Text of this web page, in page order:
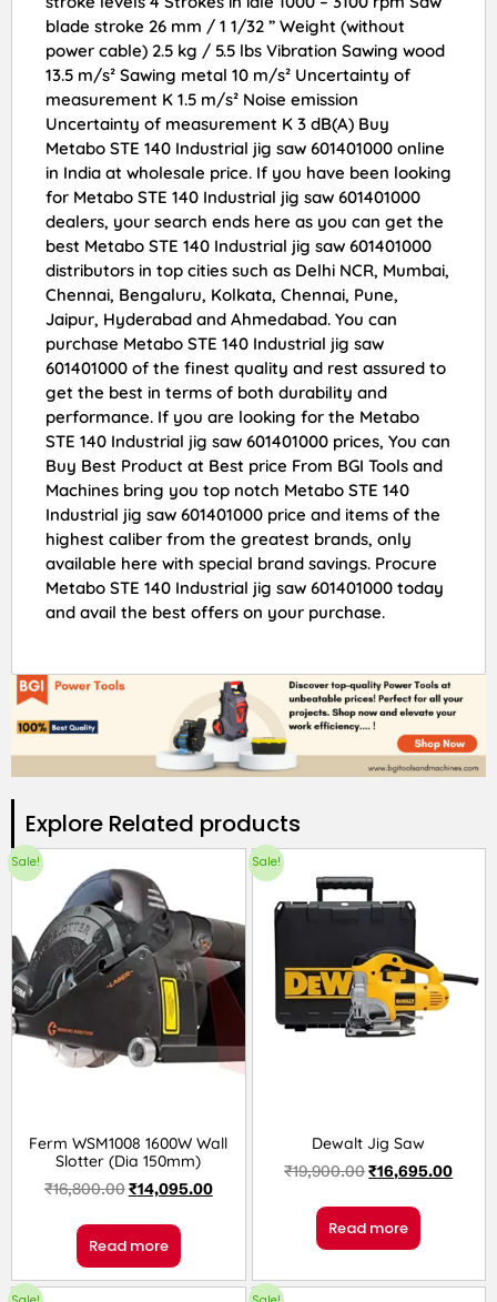
blade stroke 26 mm / 1 1/32 ” Weight (without
power cable) 2.5 kg / 5.5 lbs Vibration Sawing wood
13.5 m/s² Sawing metal 10 m/s² Uncertainty of
measurement K 1.5 m/s² Noise emission
Uncertainty of measurement K 3 dB(A) Buy
Metabo STE 140 Industrial jig saw 601401000 online
in India at wholesale price. If you have been looking
for Metabo STE 140 Industrial jig saw 601401000
dealers, your search ends here as you can get the
best Metabo STE 140 Industrial jig saw 601401000
distributors in top cities such as Delhi NCR, Mumbai,
Chennai, Bengaluru, Kolkata, Chennai, Pune,
Jaipur, Hyderabad and Ahmedabad. You can
purchase Metabo STE 140 Industrial jig saw
601401000 of the finest quality and rest assured to
get the best in terms of both durability and
performance. If you are looking for the Metabo
STE 140 Industrial jig saw 601401000 prices, You can
Buy Best Product at Best price From BGI Tools and
Machines bring you top notch Metabo STE 140
Industrial jig saw 601401000 price and items of the
highest caliber from the greatest brands, only
available here with special brand savings. Procure
Metabo STE 140 Industrial jig saw 601401000 today
and avail the best offers on your purchase.
Explore Related products​
Sale!
Ferm WSM1008 1600W Wall
Slotter (Dia 150mm)
₹16,800.00₹14,095.00
Read more
Sale!
Dewalt Jig Saw
₹19,900.00₹16,695.00
Read more